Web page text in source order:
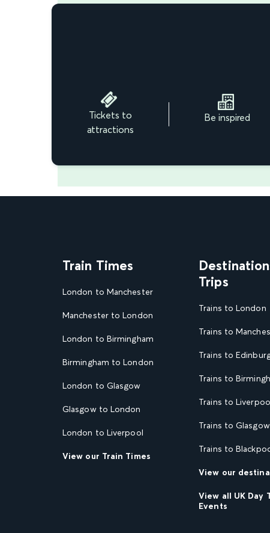
Tickets to
attractions
Be inspired
Train Times
London to Manchester
Manchester to London
London to Birmingham
Birmingham to London
London to Glasgow
Glasgow to London
London to Liverpool
View our Train Times
Trips
Trains to London
Trains to
Trains to
Trains to
Trains to
Trains to Glasgow
Trains to
View our
View all UK Day
Events